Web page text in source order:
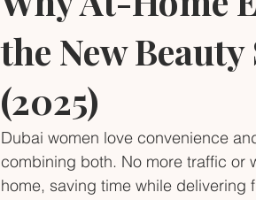
the New
(2025)
Dubai women love convenience
combining both. No more traffic or
home, saving time while delivering